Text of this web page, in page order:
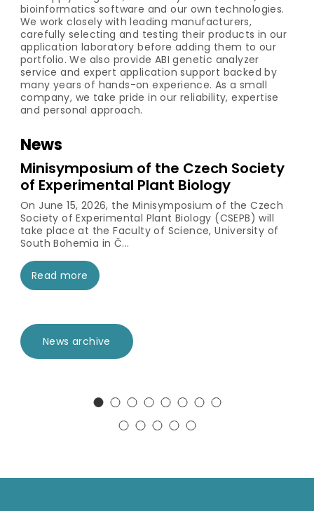
bioinformatics software and our own technologies.
We work closely with leading manufacturers,
carefully selecting and testing their products in our
application laboratory before adding them to our
portfolio. We also provide ABI genetic analyzer
service and expert application support backed by
many years of hands-on experience. As a small
company, we take pride in our reliability, expertise
and personal approach.
News
Minisymposium of the Czech Society
of Experimental Plant Biology
On June 15, 2026, the Minisymposium of the Czech
Society of Experimental Plant Biology (CSEPB) will
take place at the Faculty of Science, University of
South Bohemia in Č...
Read more
News archive